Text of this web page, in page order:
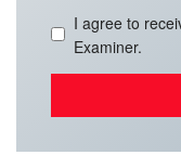
I agree to
Examiner.